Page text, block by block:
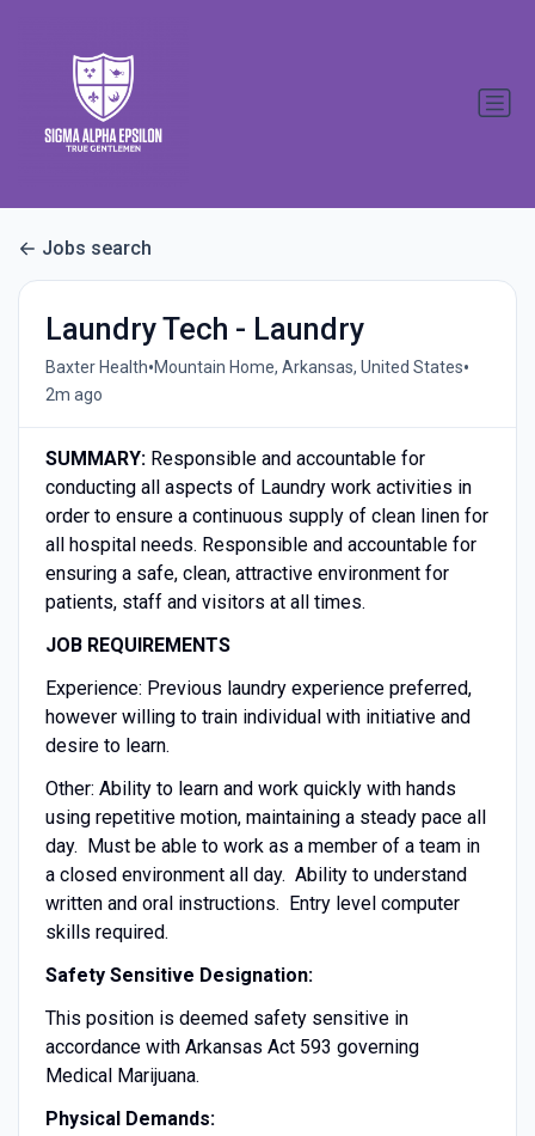
Jobs search
Laundry Tech - Laundry
Baxter Health•Mountain Home, Arkansas, United States•
2m ago
SUMMARY: Responsible and accountable for
conducting all aspects of Laundry work activities in
order to ensure a continuous supply of clean linen for
all hospital needs. Responsible and accountable for
ensuring a safe, clean, attractive environment for
patients, staff and visitors at all times.
JOB REQUIREMENTS
Experience: Previous laundry experience preferred,
however willing to train individual with initiative and
desire to learn.
Other: Ability to learn and work quickly with hands
using repetitive motion, maintaining a steady pace all
day. Must be able to work as a member of a team in
a closed environment all day. Ability to understand
written and oral instructions. Entry level computer
skills required.
Safety Sensitive Designation:
This position is deemed safety sensitive in
accordance with Arkansas Act 593 governing
Medical Marijuana.
Physical Demands: